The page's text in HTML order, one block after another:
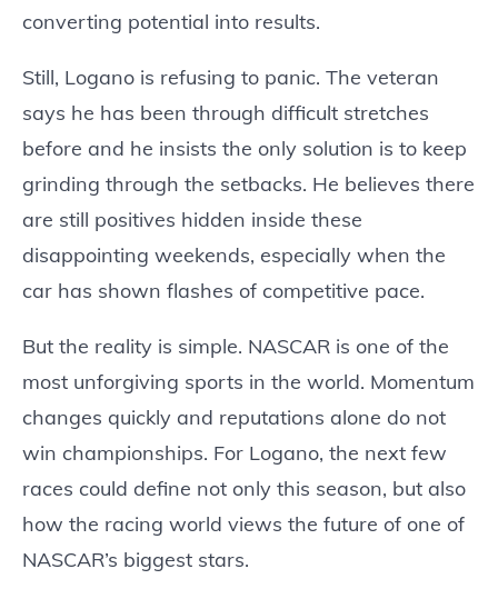
converting potential into results.
Still, Logano is refusing to panic. The veteran
says he has been through difficult stretches
before and he insists the only solution is to keep
grinding through the setbacks. He believes there
are still positives hidden inside these
disappointing weekends, especially when the
car has shown flashes of competitive pace.
But the reality is simple. NASCAR is one of the
most unforgiving sports in the world. Momentum
changes quickly and reputations alone do not
win championships. For Logano, the next few
races could define not only this season, but also
how the racing world views the future of one of
NASCAR’s biggest stars.